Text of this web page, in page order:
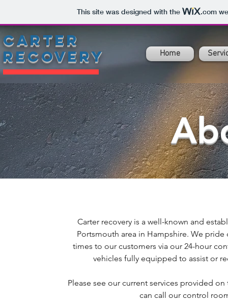
This site was designed with the .com
carter
recovery
Home
Carter recovery is a well-known and
Portsmouth area in Hampshire. We
times to our customers via our 24-hour
vehicles fully equipped to assist or
Please see our current services provided
can call our control